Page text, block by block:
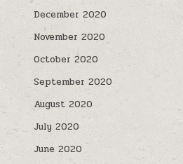
December 2020
November 2020
October 2020
September 2020
August 2020
July 2020
June 2020